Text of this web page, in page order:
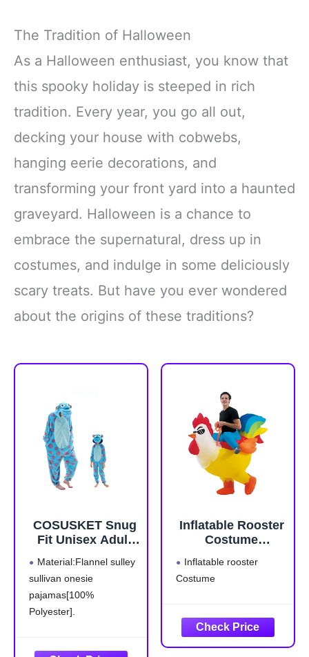
The Tradition of Halloween
As a Halloween enthusiast, you know that
this spooky holiday is steeped in rich
tradition. Every year, you go all out,
decking your house with cobwebs,
hanging eerie decorations, and
transforming your front yard into a haunted
graveyard. Halloween is a chance to
embrace the supernatural, dress up in
costumes, and indulge in some deliciously
scary treats. But have you ever wondered
about the origins of these traditions?
COSUSKET Snug
Fit Unisex Adult
Flannel Cosplay
Animal One Piece
Halloween
Costume
Material:Flannel sulley
sullivan onesie
pajamas[100%
Polyester].
Inflatable Rooster
Costume
up Costumes for
Adult Men Women
Inflatable rooster
Costume